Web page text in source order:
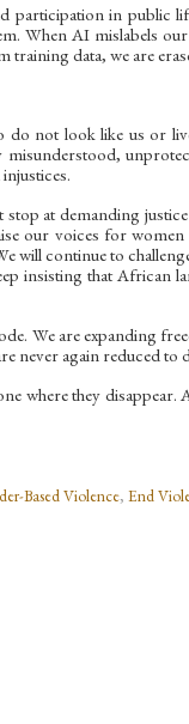
in public
When AI mislabels
training data, we are
do not look like us or
at demanding
our voices for
will continue to
insisting that African
We are expanding
never again reduced to
where they disappear.
Based Violence, End